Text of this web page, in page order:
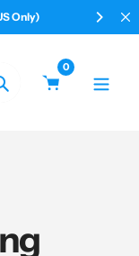
& All Shop
Search
0